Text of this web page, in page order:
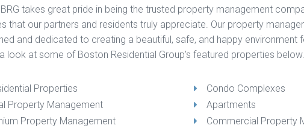
takes great pride in being the trusted property management
that our partners and residents truly appreciate. Our property
and dedicated to creating a beautiful, safe, and happy
look at some of Boston Residential Group’s featured properties below.
Properties
Property Management
Property Management
Condo Complexes
Apartments
Commercial Property